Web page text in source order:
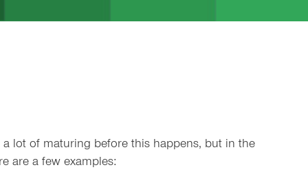
lot of maturing before this happens, but in the
are a few examples: